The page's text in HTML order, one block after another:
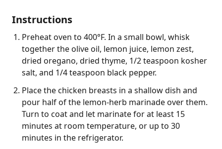
Instructions
Preheat oven to 400°F. In a small bowl, whisk
together the olive oil, lemon juice, lemon zest,
dried oregano, dried thyme, 1/2 teaspoon kosher
salt, and 1/4 teaspoon black pepper.
Place the chicken breasts in a shallow dish and
pour half of the lemon-herb marinade over them.
Turn to coat and let marinate for at least 15
minutes at room temperature, or up to 30
minutes in the refrigerator.